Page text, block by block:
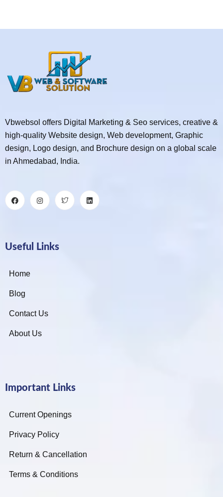
Vbwebsol offers Digital Marketing & Seo services, creative &
high-quality Website design, Web development, Graphic
design, Logo design, and Brochure design on a global scale
in Ahmedabad, India.
Useful Links
Home
Blog
Contact Us
About Us
Important Links
Current Openings
Privacy Policy
Return & Cancellation
Terms & Conditions